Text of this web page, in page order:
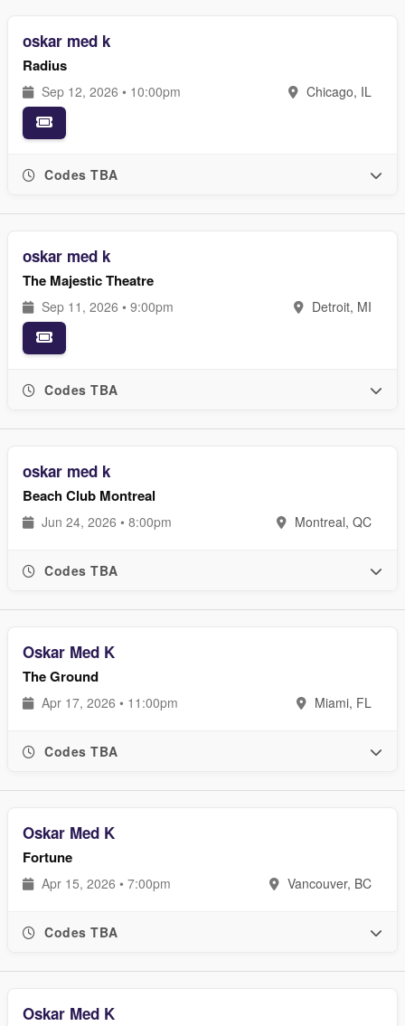
oskar med k
Radius
Sep 12, 2026 • 10:00pm Chicago, IL
Codes TBA
oskar med k
The Majestic Theatre
Sep 11, 2026 • 9:00pm Detroit, MI
Codes TBA
oskar med k
Beach Club Montreal
Jun 24, 2026 • 8:00pm Montreal, QC
Codes TBA
Oskar Med K
The Ground
Apr 17, 2026 • 11:00pm Miami, FL
Codes TBA
Oskar Med K
Fortune
Apr 15, 2026 • 7:00pm Vancouver, BC
Codes TBA
Oskar Med K